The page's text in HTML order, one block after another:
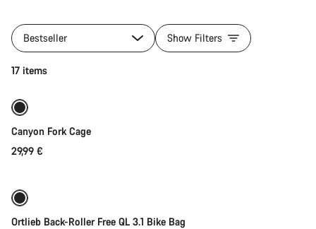
Bestseller Show Filters
17 items
Canyon Fork Cage
29,99 €
Ortlieb Back-Roller Free QL 3.1 Bike Bag